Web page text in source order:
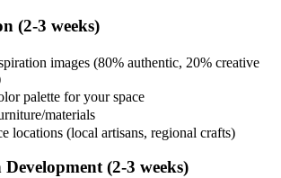
(2-3 weeks)
images (80% authentic, 20% creative
palette for your space
materials
locations (local artisans, regional crafts)
Development (2-3 weeks)